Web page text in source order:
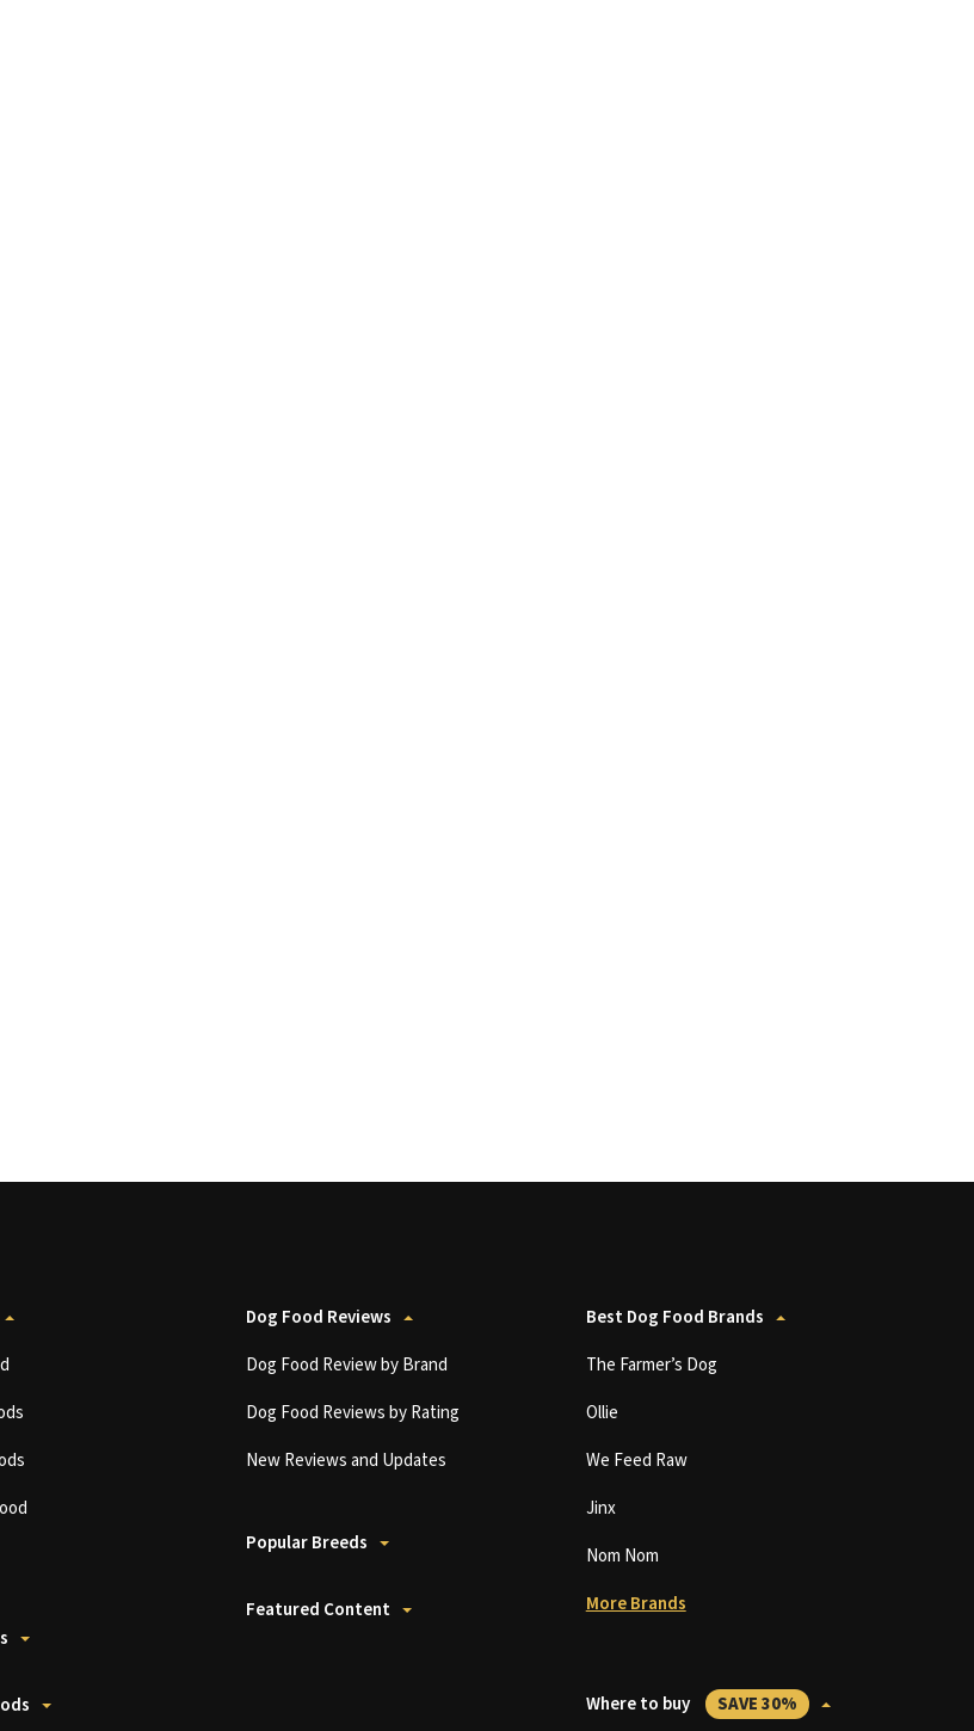
Dog Food Reviews
Dog Food Review by Brand
Dog Food Reviews by Rating
New Reviews and Updates
Popular Breeds
Featured Content
Best Dog Food Brands
The Farmer’s Dog
Ollie
We Feed Raw
Jinx
Nom Nom
More Brands
Where to buy SAVE 30%